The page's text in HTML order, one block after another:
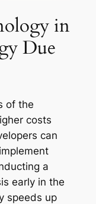
in
Due
of the
costs
can
a
early in the
speeds up